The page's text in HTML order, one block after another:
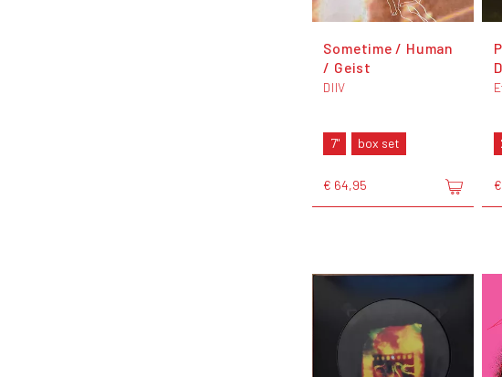
Sometime / Human
/ Geist
DIIV
7" box set
€ 64,95